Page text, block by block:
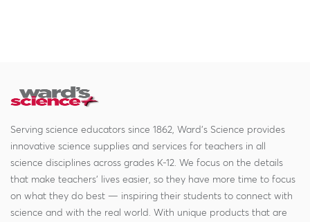
Serving science educators since 1862, Ward's Science provides
innovative science supplies and services for teachers in all
science disciplines across grades K-12. We focus on the details
that make teachers' lives easier, so they have more time to focus
on what they do best — inspiring their students to connect with
science and with the real world. With unique products that are